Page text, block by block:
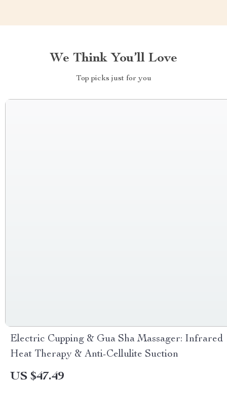
We Think You’ll Love
Top picks just for you
Electric Cupping & Gua Sha Massager: Infrared
Heat Therapy & Anti-Cellulite Suction
US $47.49